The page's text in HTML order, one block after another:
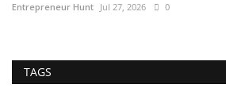
Entrepreneur Hunt Jul 27, 2026 0
TAGS